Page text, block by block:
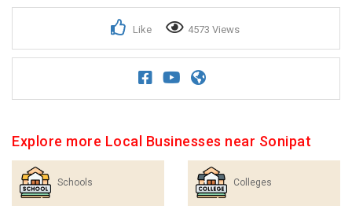
Like 4573 Views
Explore more Local Businesses near Sonipat
Schools Colleges